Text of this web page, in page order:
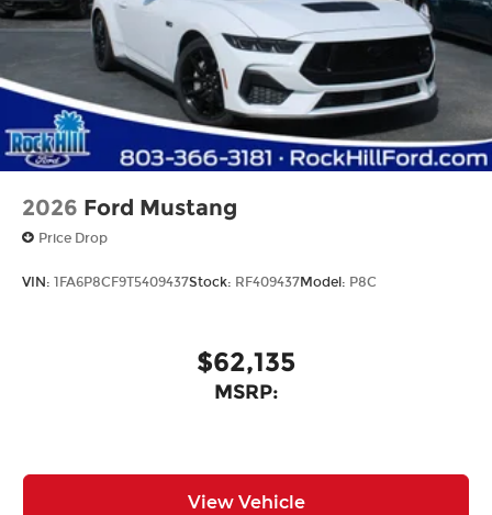
2026 Ford Mustang
Price Drop
VIN: 1FA6P8CF9T5409437Stock: RF409437Model: P8C
$62,135
MSRP:
View Vehicle